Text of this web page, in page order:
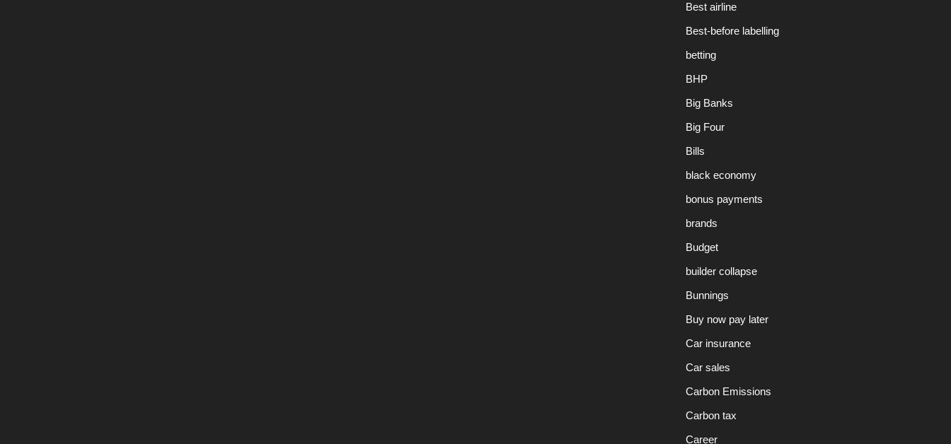
Best airline
Best-before labelling
betting
BHP
Big Banks
Big Four
Bills
black economy
bonus payments
brands
Budget
builder collapse
Bunnings
Buy now pay later
Car insurance
Car sales
Carbon Emissions
Carbon tax
Career